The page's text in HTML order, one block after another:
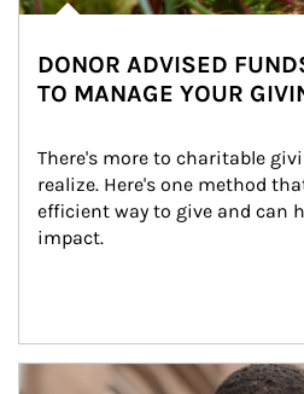
DONOR ADVISED
TO MANAGE YOUR
There's more to charitable
realize. Here's one method
efficient way to give and can
impact.
Article Image